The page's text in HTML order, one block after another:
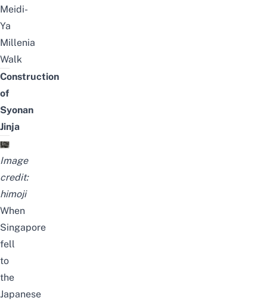
Meidi-
Ya
Millenia
Walk
Construction
of
Syonan
Jinja
Image
credit:
himoji
When
Singapore
fell
to
the
Japanese